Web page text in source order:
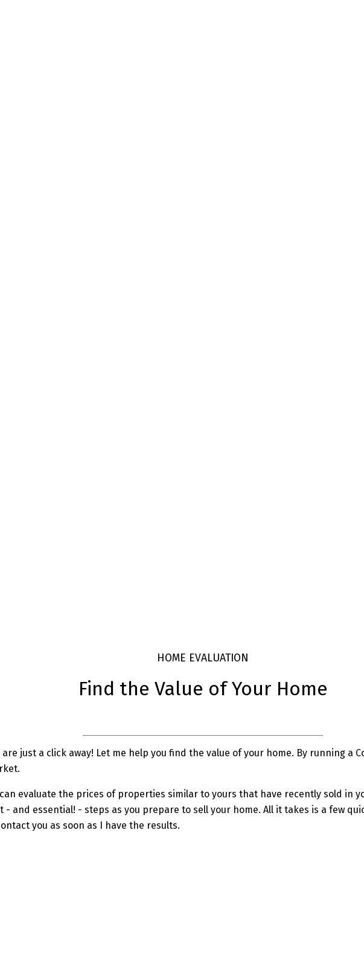
HOME EVALUATION
Find the Value of Your Home
just a click away! Let me help you find the value of your home. By running a
evaluate the prices of properties similar to yours that have recently sold in
and essential! - steps as you prepare to sell your home. All it takes is a few
you as soon as I have the results.